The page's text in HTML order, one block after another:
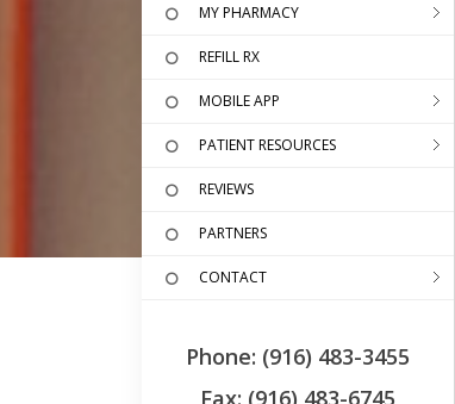
MY PHARMACY
REFILL RX
MOBILE APP
PATIENT RESOURCES
REVIEWS
PARTNERS
CONTACT
Phone: (916) 483-3455
Fax: (916) 483-6745